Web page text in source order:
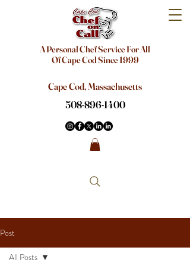
A Personal Chef Service For All
Of Cape Cod Since 1999
Cape Cod, Massachusetts
508-896-1400
Post
All Posts